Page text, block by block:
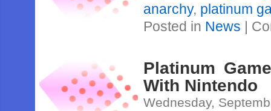
anarchy, platinum
Posted in News |
Platinum
With Nintendo
Wednesday,